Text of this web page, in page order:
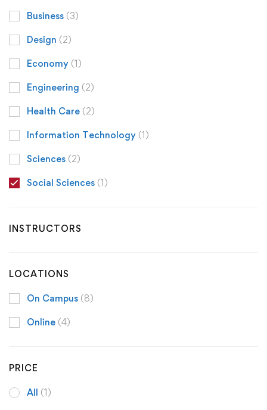
Business (3)
Design (2)
Economy (1)
Engineering (2)
Health Care (2)
Information Technology (1)
Sciences (2)
Social Sciences (1)
INSTRUCTORS
LOCATIONS
On Campus (8)
Online (4)
PRICE
All (1)